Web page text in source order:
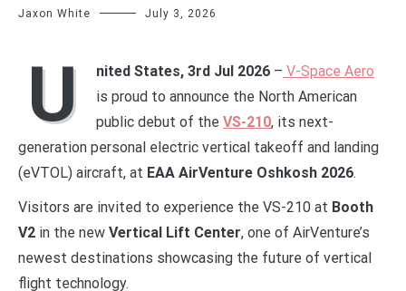
Jaxon White July 3, 2026
U nited States, 3rd Jul 2026 – V-Space Aero
is proud to announce the North American
public debut of the VS-210, its next-
generation personal electric vertical takeoff and landing
(eVTOL) aircraft, at EAA AirVenture Oshkosh 2026.
Visitors are invited to experience the VS-210 at Booth
V2 in the new Vertical Lift Center, one of AirVenture’s
newest destinations showcasing the future of vertical
flight technology.